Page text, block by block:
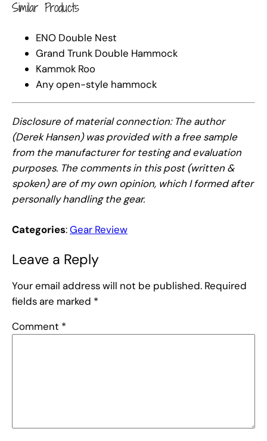
Similar Products
ENO Double Nest
Grand Trunk Double Hammock
Kammok Roo
Any open-style hammock
Disclosure of material connection: The author
(Derek Hansen) was provided with a free sample
from the manufacturer for testing and evaluation
purposes. The comments in this post (written &
spoken) are of my own opinion, which I formed after
personally handling the gear.
Categories:Gear Review
Leave a Reply
Your email address will not be published. Required
fields are marked *
Comment *